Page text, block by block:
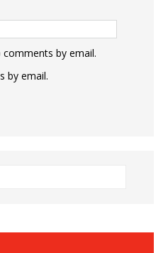
by email.
by email.